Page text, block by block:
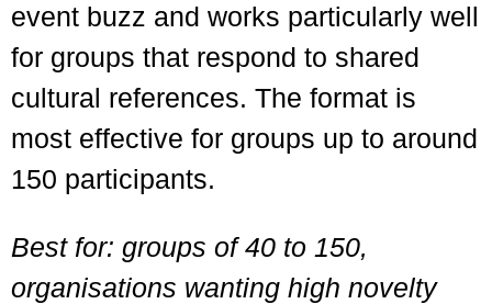
event buzz and works particularly well
for groups that respond to shared
cultural references. The format is
most effective for groups up to around
150 participants.
Best for: groups of 40 to 150,
organisations wanting high novelty